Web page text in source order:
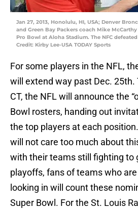
Jan 27, 2013, Honolulu, HI, USA; Denver
and Green Bay Packers coach Mike
Pro Bowl at Aloha Stadium. The NFC
Credit: Kirby Lee-USA TODAY Sports
For some players in the NFL,
will extend way past Dec. 25th.
CT, the NFL will announce the
Bowl rosters, handing out
the top players at each
will not care too much about
with their teams still fighting to
playoffs, fans of teams who
looking in will count these
Super Bowl. For the St. Louis